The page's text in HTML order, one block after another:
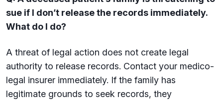
sue if I don’t release the records immediately.
What do I do?
A threat of legal action does not create legal
authority to release records. Contact your medico-
legal insurer immediately. If the family has
legitimate grounds to seek records, they